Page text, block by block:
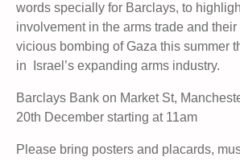
words specially for Barclays, to
involvement in the arms trade and their
vicious bombing of Gaza this summer
in Israel’s expanding arms industry.
Barclays Bank on Market St,
20th December starting at 11am
Please bring posters and placards,